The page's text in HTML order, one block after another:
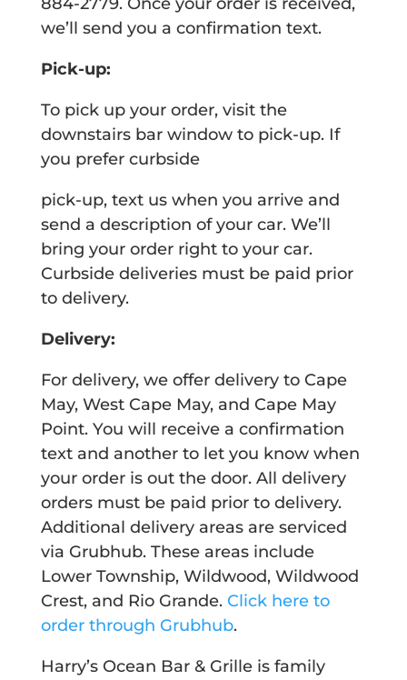
we’ll send you a confirmation text.
Pick-up:
To pick up your order, visit the
downstairs bar window to pick-up. If
you prefer curbside
pick-up, text us when you arrive and
send a description of your car. We’ll
bring your order right to your car.
Curbside deliveries must be paid prior
to delivery.
Delivery:
For delivery, we offer delivery to Cape
May, West Cape May, and Cape May
Point. You will receive a confirmation
text and another to let you know when
your order is out the door. All delivery
orders must be paid prior to delivery.
Additional delivery areas are serviced
via Grubhub. These areas include
Lower Township, Wildwood, Wildwood
Crest, and Rio Grande. Click here to
order through Grubhub.
Harry’s Ocean Bar & Grille is family